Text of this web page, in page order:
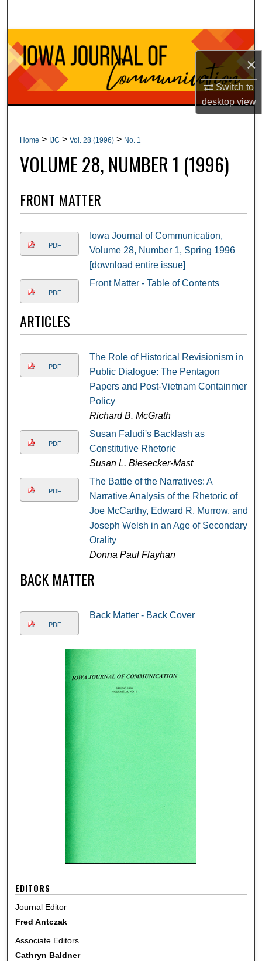
×
Switch to
desktopview
Browse Collections
My Account
About
Home > IJC > Vol. 28 (1996) > No. 1
VOLUME 28, NUMBER 1 (1996)
FRONT MATTER
PDF
Iowa Journal of Communication,
Volume 28, Number 1, Spring 1996
[download entire issue]
PDF
Front Matter - Table of Contents
ARTICLES
PDF
The Role of Historical Revisionism in
Public Dialogue: The Pentagon
Papers and Post-Vietnam Containment
Policy
Richard B. McGrath
PDF
Susan Faludi's Backlash as
Constitutive Rhetoric
Susan L. Biesecker-Mast
PDF
The Battle of the Narratives: A
Narrative Analysis of the Rhetoric of
Joe McCarthy, Edward R. Murrow, and
Joseph Welsh in an Age of Secondary
Orality
Donna Paul Flayhan
BACK MATTER
PDF
Back Matter - Back Cover
EDITORS
Journal Editor
Fred Antczak
Associate Editors
Cathryn Baldner